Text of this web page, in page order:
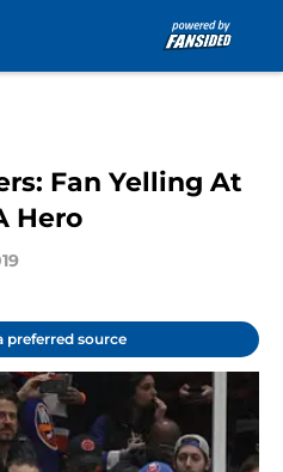
Fan Yelling At
Hero
preferred source